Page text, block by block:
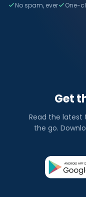
No spam, ever One-
Get
Read the latest
the go.